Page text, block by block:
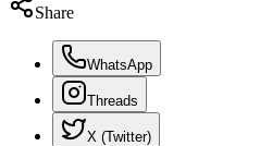
Share
WhatsApp
Threads
X (Twitter)